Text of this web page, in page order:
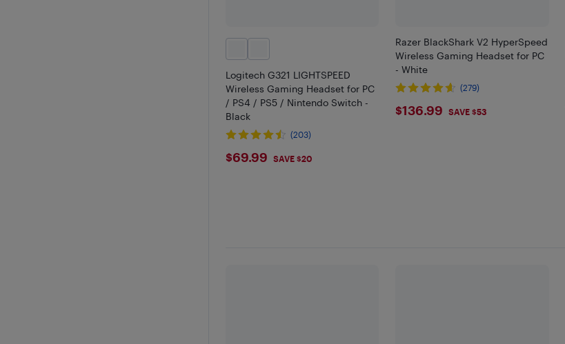
Logitech G321 LIGHTSPEED
Wireless Gaming Headset for PC
/ PS4 / PS5 / Nintendo Switch -
Black
(203)
$69.99
$69.99 SAVE $20
Razer BlackShark V2 HyperSpeed
Wireless Gaming Headset for PC
- White
(279)
$136.99
$136.99 SAVE $53